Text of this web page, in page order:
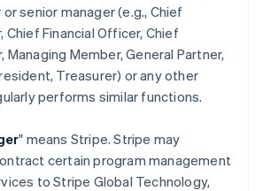
senior manager (e.g., Chief
Financial Officer, Chief
Member, General Partner,
Treasurer) or any other
performs similar functions.
" means Stripe. Stripe may
certain program management
to Stripe Global Technology,